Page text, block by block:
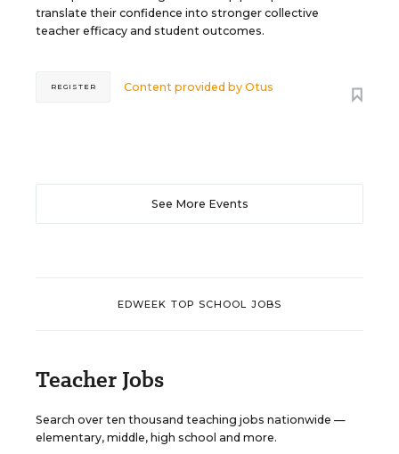
translate their confidence into stronger collective
teacher efficacy and student outcomes.
Content provided byOtus
REGISTER
See More Events
EDWEEK TOP SCHOOL JOBS
Teacher Jobs
Search over ten thousand teaching jobs nationwide —
elementary, middle, high school and more.